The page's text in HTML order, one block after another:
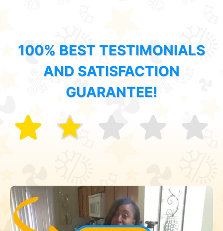
100% BEST TESTIMONIALS
AND SATISFACTION
GUARANTEE!